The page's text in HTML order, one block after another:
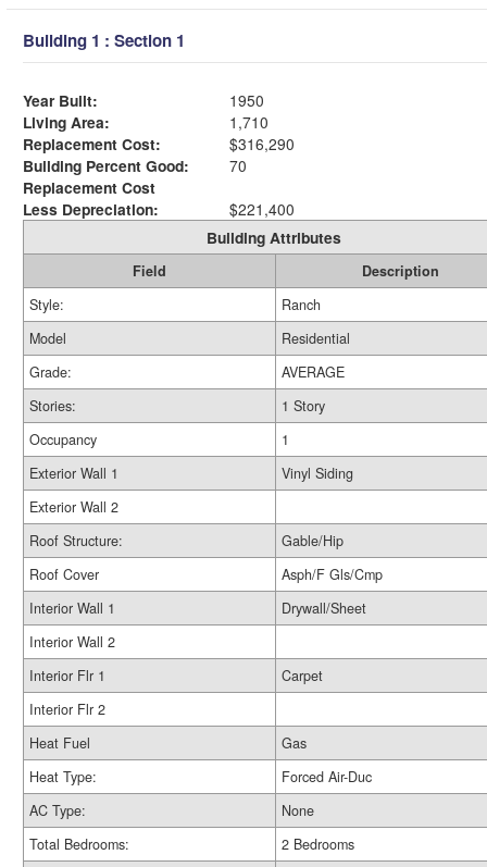
Building 1 : Section 1
Year Built:
1950
Living Area:
1,710
Replacement Cost:
$316,290
Building Percent Good:
70
Replacement Cost
Less Depreciation:
$221,400
Building Attributes
Field
Description
Style:
Ranch
Model
Residential
Grade:
AVERAGE
Stories:
1 Story
Occupancy
1
Exterior Wall 1
Vinyl Siding
Exterior Wall 2
Roof Structure:
Gable/Hip
Roof Cover
Asph/F Gls/Cmp
Interior Wall 1
Drywall/Sheet
Interior Wall 2
Interior Flr 1
Carpet
Interior Flr 2
Heat Fuel
Gas
Heat Type:
Forced Air-Duc
AC Type:
None
Total Bedrooms:
2 Bedrooms